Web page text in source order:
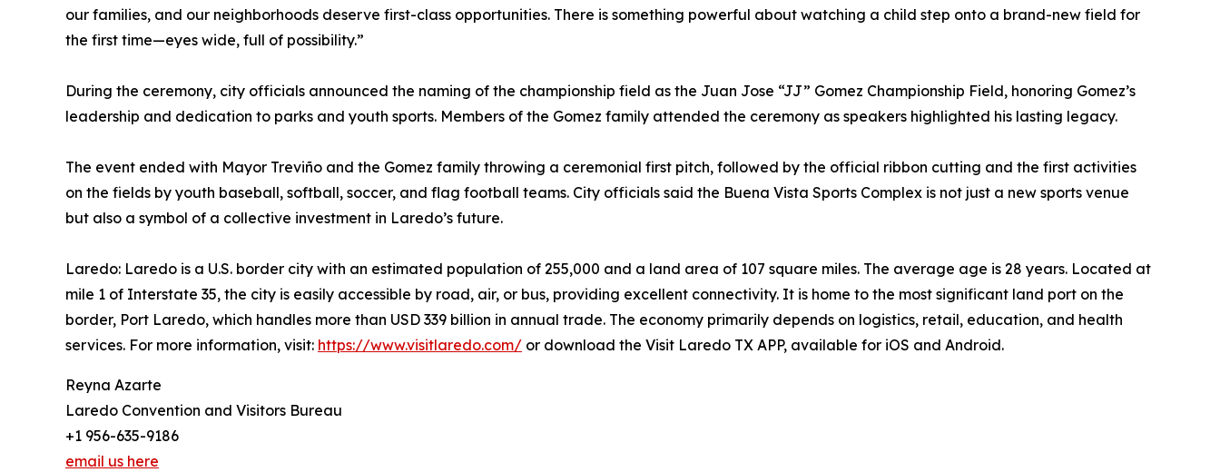
our families, and our neighborhoods deserve first-class opportunities. There is something powerful about watching a child step onto a brand-new field for
the first time—eyes wide, full of possibility.”
During the ceremony, city officials announced the naming of the championship field as the Juan Jose “JJ” Gomez Championship Field, honoring Gomez’s
leadership and dedication to parks and youth sports. Members of the Gomez family attended the ceremony as speakers highlighted his lasting legacy.
The event ended with Mayor Treviño and the Gomez family throwing a ceremonial first pitch, followed by the official ribbon cutting and the first activities
on the fields by youth baseball, softball, soccer, and flag football teams. City officials said the Buena Vista Sports Complex is not just a new sports venue
but also a symbol of a collective investment in Laredo’s future.
Laredo: Laredo is a U.S. border city with an estimated population of 255,000 and a land area of 107 square miles. The average age is 28 years. Located at
mile 1 of Interstate 35, the city is easily accessible by road, air, or bus, providing excellent connectivity. It is home to the most significant land port on the
border, Port Laredo, which handles more than USD 339 billion in annual trade. The economy primarily depends on logistics, retail, education, and health
services. For more information, visit: https://www.visitlaredo.com/ or download the Visit Laredo TX APP, available for iOS and Android.
Reyna Azarte
Laredo Convention and Visitors Bureau
+1 956-635-9186
email us here